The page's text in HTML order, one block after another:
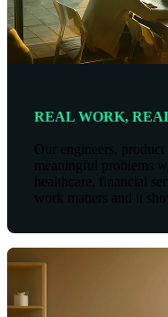
REAL WORK,
Our engineers, product
meaningful problems
healthcare, financial
work matters and it